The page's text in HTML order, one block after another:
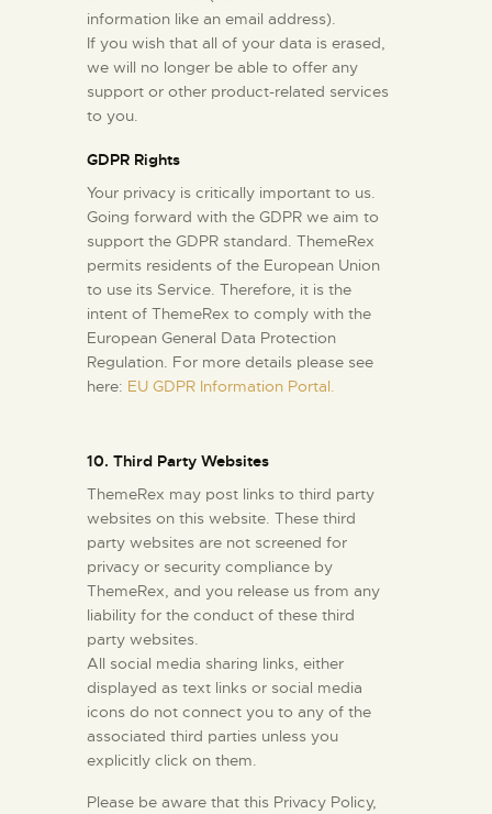
information like an email address).
If you wish that all of your data is erased,
we will no longer be able to offer any
support or other product-related services
to you.
GDPR Rights
Your privacy is critically important to us.
Going forward with the GDPR we aim to
support the GDPR standard. ThemeRex
permits residents of the European Union
to use its Service. Therefore, it is the
intent of ThemeRex to comply with the
European General Data Protection
Regulation. For more details please see
here: EU GDPR Information Portal.
10. Third Party Websites
ThemeRex may post links to third party
websites on this website. These third
party websites are not screened for
privacy or security compliance by
ThemeRex, and you release us from any
liability for the conduct of these third
party websites.
All social media sharing links, either
displayed as text links or social media
icons do not connect you to any of the
associated third parties unless you
explicitly click on them.
Please be aware that this Privacy Policy,